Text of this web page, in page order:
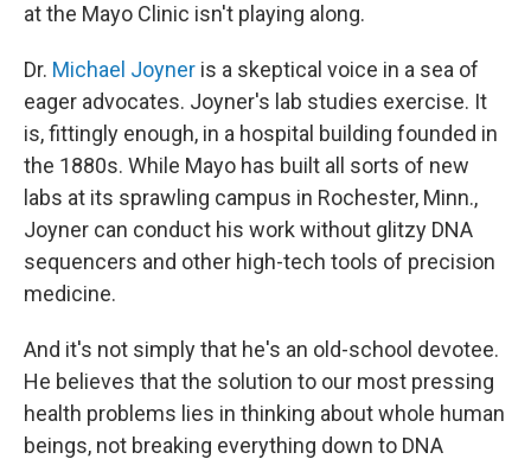
at the Mayo Clinic isn't playing along.
Dr. Michael Joyner is a skeptical voice in a sea of
eager advocates. Joyner's lab studies exercise. It
is, fittingly enough, in a hospital building founded in
the 1880s. While Mayo has built all sorts of new
labs at its sprawling campus in Rochester, Minn.,
Joyner can conduct his work without glitzy DNA
sequencers and other high-tech tools of precision
medicine.
And it's not simply that he's an old-school devotee.
He believes that the solution to our most pressing
health problems lies in thinking about whole human
beings, not breaking everything down to DNA